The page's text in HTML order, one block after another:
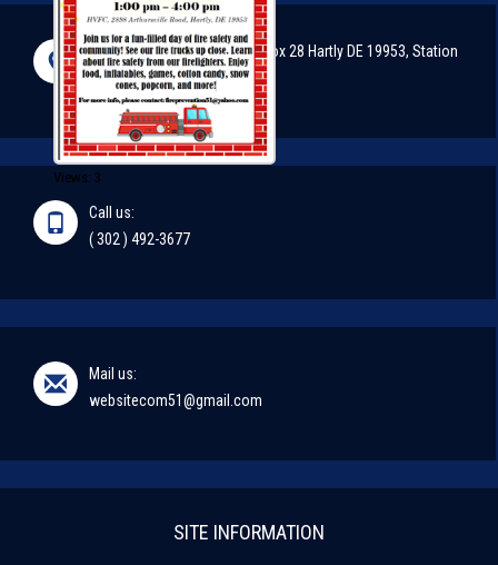
Views: 3
2898 Arthursville Road, P.O. Box 28 Hartly DE 19953, Station
#51
Call us:
( 302 ) 492-3677
Mail us:
websitecom51@gmail.com
SITE INFORMATION